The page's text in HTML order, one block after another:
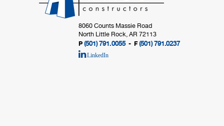
8060 Counts Massie Road
North Little Rock, AR 72113
P (501) 791.0055- F(501) 791.0237
LinkedIn